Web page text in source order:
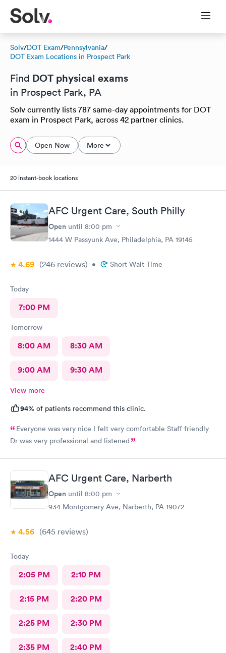
Solv/DOT Exam/Pennsylvania/
DOT Exam Locations in Prospect Park
Find DOT physical exams
in Prospect Park, PA
Solv currently lists 787 same-day appointments for DOT
exam in Prospect Park, across 42 partner clinics.
Open Now More
20 instant-book locations
AFC Urgent Care, South Philly
Open until 8:00 pm
1444 W Passyunk Ave, Philadelphia, PA 19145
4.69 (246 reviews) • Short Wait Time
Today
7:00 PM
Tomorrow
8:00 AM 8:30 AM
9:00 AM 9:30 AM
View more
94% of patients recommend this clinic.
Everyone was very nice I felt very comfortable Staff friendly
Dr was very professional and listened
AFC Urgent Care, Narberth
Open until 8:00 pm
934 Montgomery Ave, Narberth, PA 19072
4.56 (645 reviews)
Today
2:05 PM 2:10 PM
2:15 PM 2:20 PM
2:25 PM 2:30 PM
2:35 PM 2:40 PM